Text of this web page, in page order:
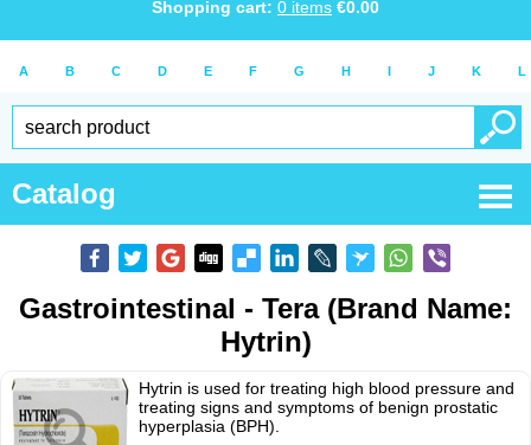
Shopping cart: 0 items €0.00
A B C D E F G H I J K L
Catalog
Gastrointestinal - Tera (Brand Name:
Hytrin)
Hytrin is used for treating high blood pressure and
treating signs and symptoms of benign prostatic
hyperplasia (BPH).